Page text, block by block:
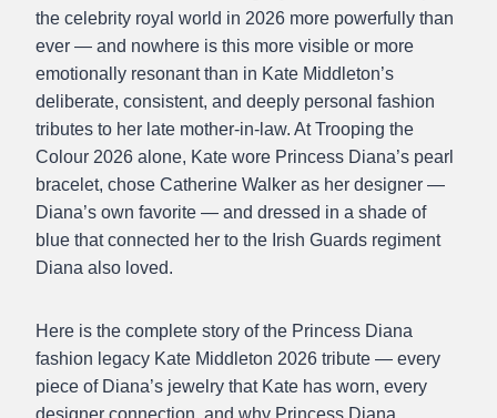
the celebrity royal world in 2026 more powerfully than
ever — and nowhere is this more visible or more
emotionally resonant than in Kate Middleton’s
deliberate, consistent, and deeply personal fashion
tributes to her late mother-in-law. At Trooping the
Colour 2026 alone, Kate wore Princess Diana’s pearl
bracelet, chose Catherine Walker as her designer —
Diana’s own favorite — and dressed in a shade of
blue that connected her to the Irish Guards regiment
Diana also loved.
Here is the complete story of the Princess Diana
fashion legacy Kate Middleton 2026 tribute — every
piece of Diana’s jewelry that Kate has worn, every